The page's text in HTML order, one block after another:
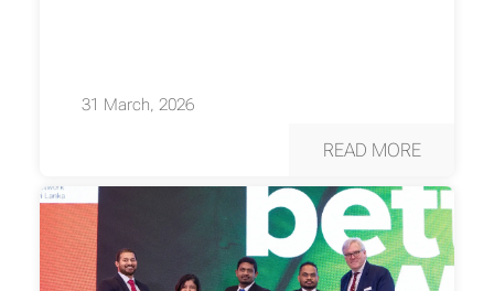
31 March, 2026
READ MORE